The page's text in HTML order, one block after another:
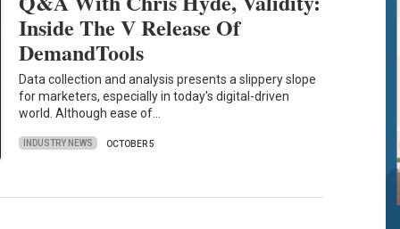
Inside The V Release Of
DemandTools
Data collection and analysis presents a slippery slope
for marketers, especially in today's digital-driven
world. Although ease of…
INDUSTRY NEWS OCTOBER 5